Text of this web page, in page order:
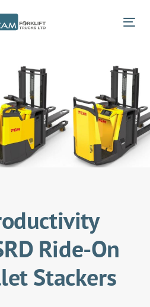
Ride-On
Stackers